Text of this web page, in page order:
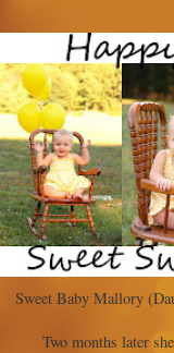
Sweet Baby Mallory
Two months later